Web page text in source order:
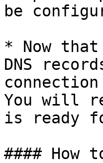
be
* Now
DNS
You will
is ready
#### How